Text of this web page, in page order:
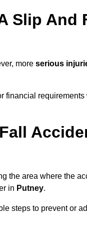
Slip And
more serious
financial
the area where the
in Putney.
steps to prevent or